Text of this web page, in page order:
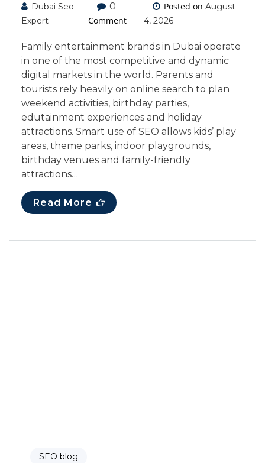
Dubai Seo
Expert
0
Comment
Posted on August
4, 2026
Family entertainment brands in Dubai operate
in one of the most competitive and dynamic
digital markets in the world. Parents and
tourists rely heavily on online search to plan
weekend activities, birthday parties,
edutainment experiences and holiday
attractions. Smart use of SEO allows kids’ play
areas, theme parks, indoor playgrounds,
birthday venues and family-friendly
attractions…
Read More
SEO blog